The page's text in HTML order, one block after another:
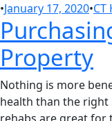
•January 17, 2020•CT
Property
Nothing is more
health than the right